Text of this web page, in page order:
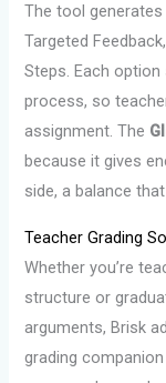
The tool
Targeted
Steps. Each
process, so
assignment. The
because it gives
side, a balance
Teacher Grading
Whether you’re
structure or
arguments, Brisk
grading